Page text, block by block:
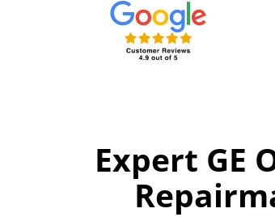
Expert GE